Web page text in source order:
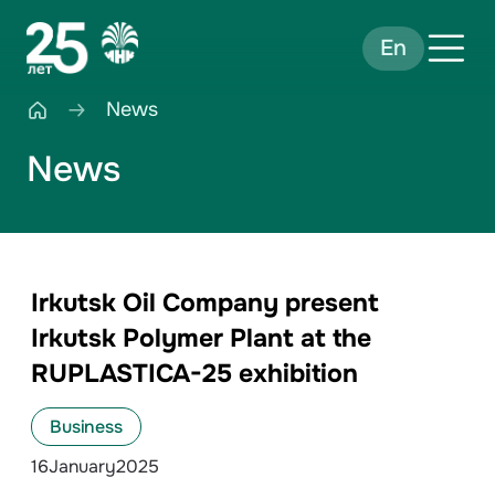
En
News
News
Irkutsk Oil Company present
Irkutsk Polymer Plant at the
RUPLASTICA-25 exhibition
Business
16January2025